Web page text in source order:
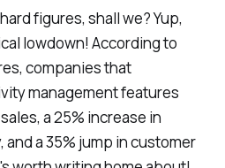
figures, shall we? Yup,
lowdown! According to
companies that
management features
a 25% increase in
a 35% jump in customer